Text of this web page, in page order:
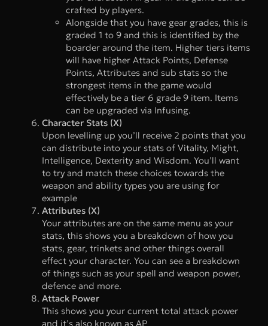
crafted by players.
Alongside that you have gear grades, this is
graded 1 to 9 and this is identified by the
boarder around the item. Higher tiers items
will have higher Attack Points, Defense
Points, Attributes and sub stats so the
strongest items in the game would
effectively be a tier 6 grade 9 item. Items
can be upgraded via Infusing.
Character Stats (X)
Upon levelling up you’ll receive 2 points that you
can distribute into your stats of Vitality, Might,
Intelligence, Dexterity and Wisdom. You’ll want
to try and match these choices towards the
weapon and ability types you are using for
example
Attributes (X)
Your attributes are on the same menu as your
stats, this shows you a breakdown of how you
stats, gear, trinkets and other things overall
effect your character. You can see a breakdown
of things such as your spell and weapon power,
defence and more.
Attack Power
This shows you your current total attack power
and it’s also known as AP